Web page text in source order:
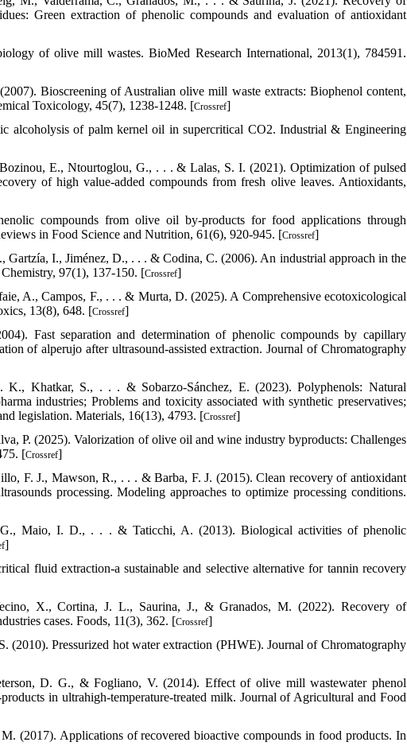
Green extraction of phenolic compounds and evaluation of antioxidant
of olive mill wastes. BioMed Research International, 2013(1), 784591.
Bioscreening of Australian olive mill waste extracts: Biophenol content,
Toxicology, 45(7), 1238-1248. [Crossref]
of palm kernel oil in supercritical CO2. Industrial & Engineering
E., Ntourtoglou, G., . . . & Lalas, S. I. (2021). Optimization of pulsed
of high value-added compounds from fresh olive leaves. Antioxidants,
compounds from olive oil by-products for food applications through
in Food Science and Nutrition, 61(6), 920-945. [Crossref]
Gartzía, I., Jiménez, D., . . . & Codina, C. (2006). An industrial approach in the
97(1), 137-150. [Crossref]
A., Campos, F., . . . & Murta, D. (2025). A Comprehensive ecotoxicological
13(8), 648. [Crossref]
Fast separation and determination of phenolic compounds by capillary
of alperujo after ultrasound-assisted extraction. Journal of Chromatography
Khatkar, S., . . . & Sobarzo-Sánchez, E. (2023). Polyphenols: Natural
industries; Problems and toxicity associated with synthetic preservatives;
legislation. Materials, 16(13), 4793. [Crossref]
P. (2025). Valorization of olive oil and wine industry byproducts: Challenges
[Crossref]
F. J., Mawson, R., . . . & Barba, F. J. (2015). Clean recovery of antioxidant
processing. Modeling approaches to optimize processing conditions.
Maio, I. D., . . . & Taticchi, A. (2013). Biological activities of phenolic
]
fluid extraction-a sustainable and selective alternative for tannin recovery
X., Cortina, J. L., Saurina, J., & Granados, M. (2022). Recovery of
cases. Foods, 11(3), 362. [Crossref]
Pressurized hot water extraction (PHWE). Journal of Chromatography
D. G., & Fogliano, V. (2014). Effect of olive mill wastewater phenol
in ultrahigh-temperature-treated milk. Journal of Agricultural and Food
(2017). Applications of recovered bioactive compounds in food products. In